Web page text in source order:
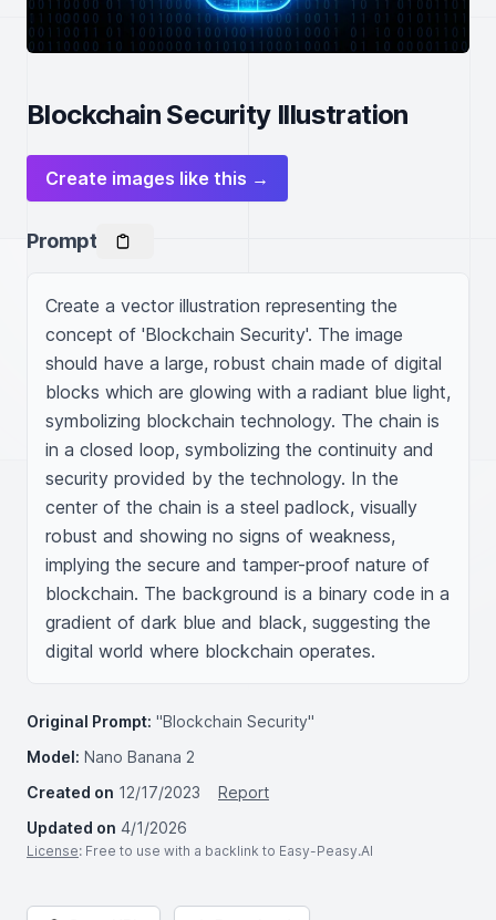
Blockchain Security Illustration
Create images like this →
Prompt
Create a vector illustration representing the
concept of 'Blockchain Security'. The image
should have a large, robust chain made of digital
blocks which are glowing with a radiant blue light,
symbolizing blockchain technology. The chain is
in a closed loop, symbolizing the continuity and
security provided by the technology. In the
center of the chain is a steel padlock, visually
robust and showing no signs of weakness,
implying the secure and tamper-proof nature of
blockchain. The background is a binary code in a
gradient of dark blue and black, suggesting the
digital world where blockchain operates.
Original Prompt: "Blockchain Security"
Model: Nano Banana 2
Created on 12/17/2023
Report
Updated on 4/1/2026
License: Free to use with a backlink to Easy-Peasy.AI